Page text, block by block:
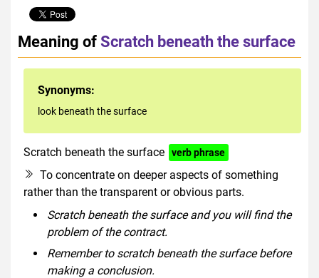
Meaning ofScratch beneath the surface
Synonyms:
look beneath the surface
Scratch beneath the surface verb phrase
To concentrate on deeper aspects of something
rather than the transparent or obvious parts.
Scratch beneath the surface and you will find the
problem of the contract.
Remember to scratch beneath the surface before
making a conclusion.